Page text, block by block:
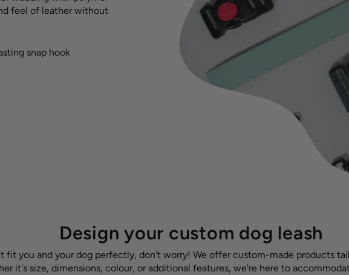
feel of leather without
snap hook
Design your custom dog leash
fit you and your dog perfectly, don't worry! We offer custom-made products
it's size, dimensions, colour, or additional features, we're here to